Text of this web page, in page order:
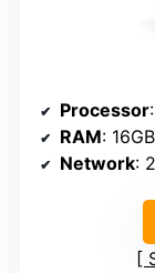
Processor
RAM:
Network: